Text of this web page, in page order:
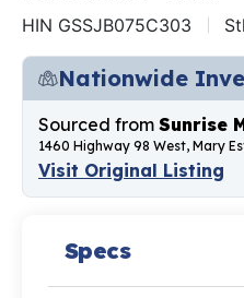
HIN GSSJB075C303
Nationwide
Sourced from Sunrise
1460 Highway 98 West, Mary
Visit Original Listing
Specs